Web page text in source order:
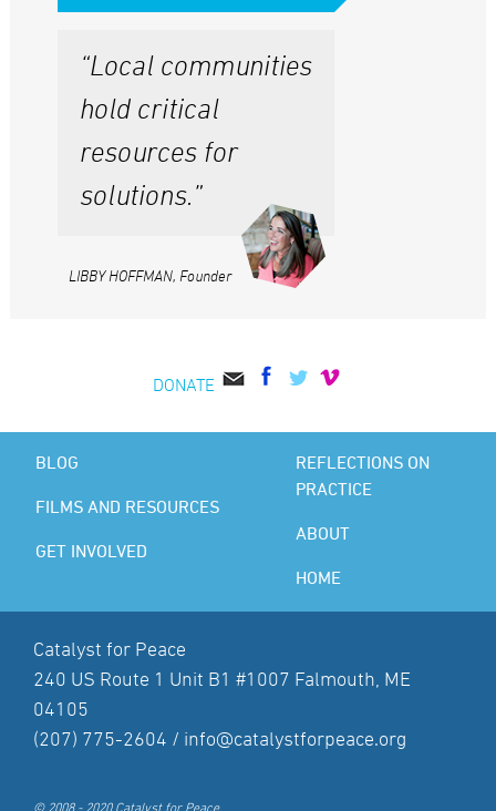
“Local communities
hold critical
resources for
solutions.”
LIBBY HOFFMAN, Founder
DONATE
BLOG
FILMS AND RESOURCES
GET INVOLVED
REFLECTIONS ON
PRACTICE
ABOUT
HOME
Catalyst for Peace
240 US Route 1 Unit B1 #1007 Falmouth, ME
04105
(207) 775-2604 / info@catalystforpeace.org